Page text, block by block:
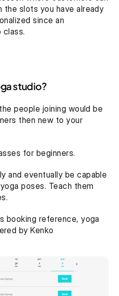
slots you have already
since an
class.
studio?
people joining would be
then new to your
for beginners.
and eventually be capable
poses. Teach them
booking reference, yoga
by Kenko